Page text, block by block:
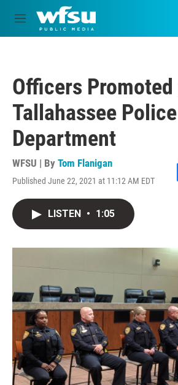
Skip to main content
M
e
Officers
Tallahassee Police
Department
WFSU | By Tom Flanigan
Published June 22, 2021 at 11:12 AM EDT
LISTEN • 1:05